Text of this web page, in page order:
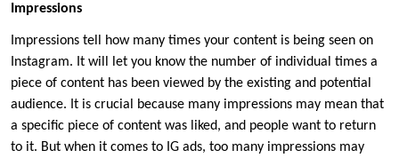
Impressions
Impressions tell how many times your content is being seen on
Instagram. It will let you know the number of individual times a
piece of content has been viewed by the existing and potential
audience. It is crucial because many impressions may mean that
a specific piece of content was liked, and people want to return
to it. But when it comes to IG ads, too many impressions may